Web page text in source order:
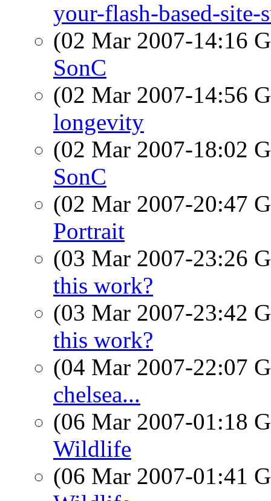
your-flash-based-site-
(02 Mar 2007-14:16
SonC
(02 Mar 2007-14:56
longevity
(02 Mar 2007-18:02
SonC
(02 Mar 2007-20:47
Portrait
(03 Mar 2007-23:26
this work?
(03 Mar 2007-23:42
this work?
(04 Mar 2007-22:07
chelsea...
(06 Mar 2007-01:18
Wildlife
(06 Mar 2007-01:41